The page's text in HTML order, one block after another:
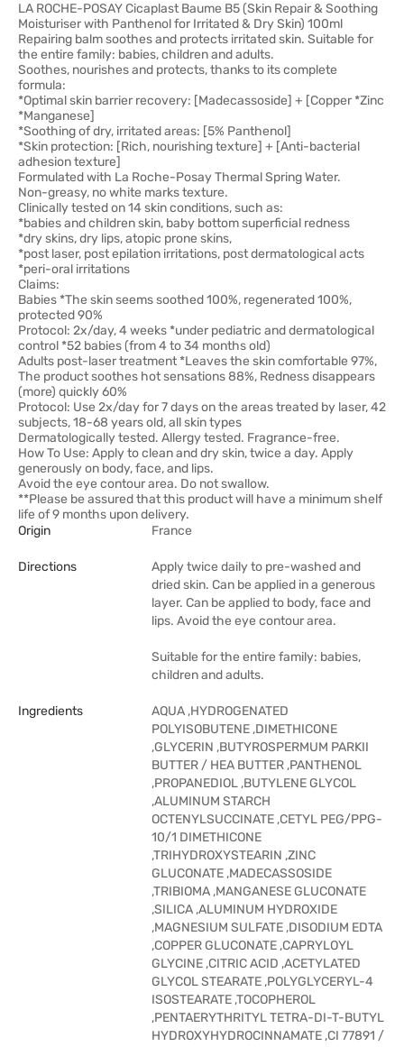
LA ROCHE-POSAY Cicaplast Baume B5 (Skin Repair & Soothing
Moisturiser with Panthenol for Irritated & Dry Skin) 100ml
Repairing balm soothes and protects irritated skin. Suitable for
the entire family: babies, children and adults.
Soothes, nourishes and protects, thanks to its complete
formula:
*Optimal skin barrier recovery: [Madecassoside] + [Copper *Zinc
*Manganese]
*Soothing of dry, irritated areas: [5% Panthenol]
*Skin protection: [Rich, nourishing texture] + [Anti-bacterial
adhesion texture]
Formulated with La Roche-Posay Thermal Spring Water.
Non-greasy, no white marks texture.
Clinically tested on 14 skin conditions, such as:
*babies and children skin, baby bottom superficial redness
*dry skins, dry lips, atopic prone skins,
*post laser, post epilation irritations, post dermatological acts
*peri-oral irritations
Claims:
Babies *The skin seems soothed 100%, regenerated 100%,
protected 90%
Protocol: 2x/day, 4 weeks *under pediatric and dermatological
control *52 babies (from 4 to 34 months old)
Adults post-laser treatment *Leaves the skin comfortable 97%,
The product soothes hot sensations 88%, Redness disappears
(more) quickly 60%
Protocol: Use 2x/day for 7 days on the areas treated by laser, 42
subjects, 18-68 years old, all skin types
Dermatologically tested. Allergy tested. Fragrance-free.
How To Use: Apply to clean and dry skin, twice a day. Apply
generously on body, face, and lips.
Avoid the eye contour area. Do not swallow.
**Please be assured that this product will have a minimum shelf
life of 9 months upon delivery.
Origin
France
Directions
Apply twice daily to pre-washed and
dried skin. Can be applied in a generous
layer. Can be applied to body, face and
lips. Avoid the eye contour area.
Suitable for the entire family: babies,
children and adults.
Ingredients
AQUA ,HYDROGENATED
POLYISOBUTENE ,DIMETHICONE
,GLYCERIN ,BUTYROSPERMUM PARKII
BUTTER / HEA BUTTER ,PANTHENOL
,PROPANEDIOL ,BUTYLENE GLYCOL
,ALUMINUM STARCH
OCTENYLSUCCINATE ,CETYL PEG/PPG-
10/1 DIMETHICONE
,TRIHYDROXYSTEARIN ,ZINC
GLUCONATE ,MADECASSOSIDE
,TRIBIOMA ,MANGANESE GLUCONATE
,SILICA ,ALUMINUM HYDROXIDE
,MAGNESIUM SULFATE ,DISODIUM EDTA
,COPPER GLUCONATE ,CAPRYLOYL
GLYCINE ,CITRIC ACID ,ACETYLATED
GLYCOL STEARATE ,POLYGLYCERYL-4
ISOSTEARATE ,TOCOPHEROL
,PENTAERYTHRITYL TETRA-DI-T-BUTYL
HYDROXYHYDROCINNAMATE ,CI 77891 /